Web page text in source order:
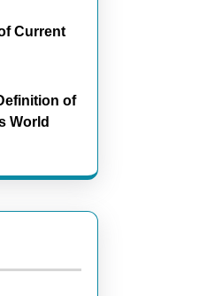
Current
of
World